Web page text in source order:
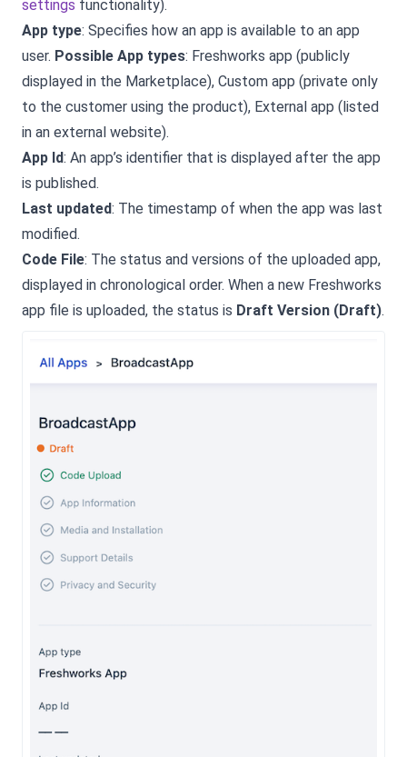
settings functionality).
App type: Specifies how an app is available to an app
user. Possible App types: Freshworks app (publicly
displayed in the Marketplace), Custom app (private only
to the customer using the product), External app (listed
in an external website).
App Id: An app’s identifier that is displayed after the app
is published.
Last updated: The timestamp of when the app was last
modified.
Code File: The status and versions of the uploaded app,
displayed in chronological order. When a new Freshworks
app file is uploaded, the status is Draft Version (Draft).